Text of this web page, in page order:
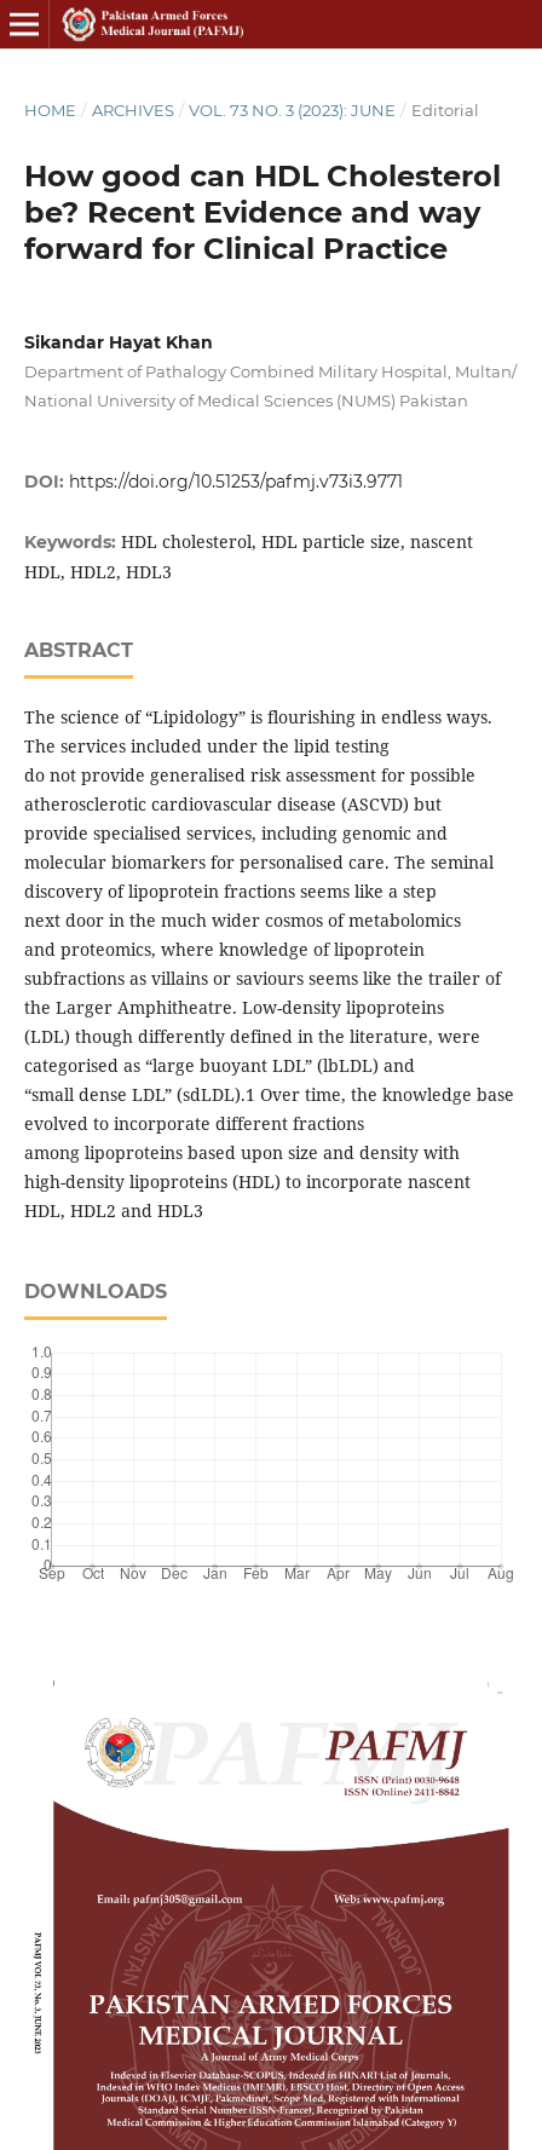
HOME / ARCHIVES / VOL. 73 NO. 3 (2023): JUNE / Editorial
How good can HDL Cholesterol
be? Recent Evidence and way
forward for Clinical Practice
Sikandar Hayat Khan
Department of Pathalogy Combined Military Hospital, Multan/
National University of Medical Sciences (NUMS) Pakistan
DOI: https://doi.org/10.51253/pafmj.v73i3.9771
Keywords: HDL cholesterol, HDL particle size, nascent
HDL, HDL2, HDL3
ABSTRACT
The science of “Lipidology” is flourishing in endless ways.
The services included under the lipid testing
do not provide generalised risk assessment for possible
atherosclerotic cardiovascular disease (ASCVD) but
provide specialised services, including genomic and
molecular biomarkers for personalised care. The seminal
discovery of lipoprotein fractions seems like a step
next door in the much wider cosmos of metabolomics
and proteomics, where knowledge of lipoprotein
subfractions as villains or saviours seems like the trailer of
the Larger Amphitheatre. Low-density lipoproteins
(LDL) though differently defined in the literature, were
categorised as “large buoyant LDL” (lbLDL) and
“small dense LDL” (sdLDL).1 Over time, the knowledge base
evolved to incorporate different fractions
among lipoproteins based upon size and density with
high-density lipoproteins (HDL) to incorporate nascent
HDL, HDL2 and HDL3
DOWNLOADS